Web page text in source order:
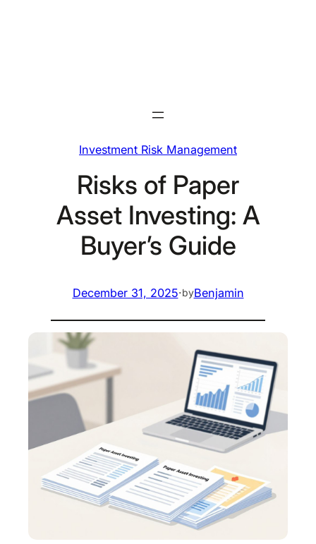
Investment Risk Management
Risks of Paper
Asset Investing: A
Buyer’s Guide
December 31, 2025·byBenjamin